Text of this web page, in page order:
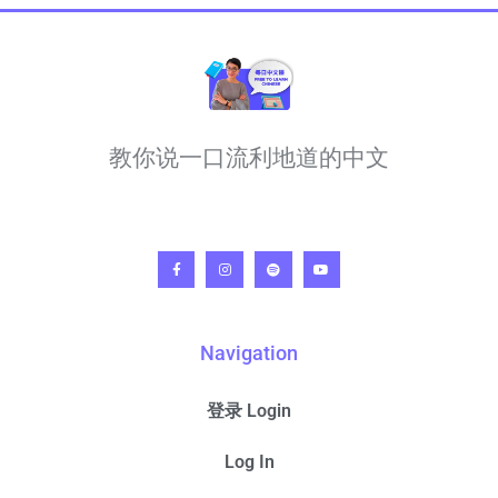
教你说一口流利地道的中文
Navigation
登录 Login
Log In